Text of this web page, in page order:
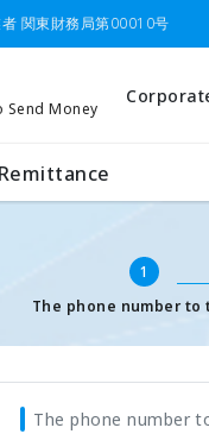
関東財務局第00010号
Send Money
Remittance
number
1
The phone number to
The phone number